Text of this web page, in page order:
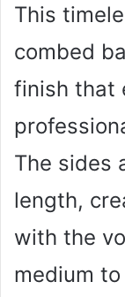
This
combed
finish that
The sides
length,
with the
medium